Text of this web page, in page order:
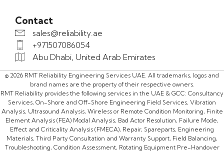
Contact
sales@reliability.ae
+971507086054
Abu Dhabi, United Arab Emirates
© 2026 RMT Reliability Engineering Services UAE. All trademarks, logos and
brand names are the property of their respective owners.
RMT Reliability provides the following services in the UAE & GCC: Consultancy
Services, On-Shore and Off-Shore Engineering Field Services, Vibration
Analysis, Ultrasound Analysis, Wireless or Remote Condition Monitoring, Finite
Element Analysis (FEA) Modal Analysis, Bad Actor Resolution, Failure Mode,
Effect and Criticality Analysis (FMECA), Repair, Spareparts, Engineering
Materials, Third Party Consultation and Warranty Support, Field Balancing,
Troubleshooting, Condition Assessment, Rotating Equipment Pre-Handover